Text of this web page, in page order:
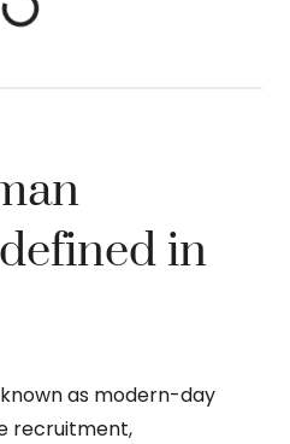
in
as modern-day
recruitment,